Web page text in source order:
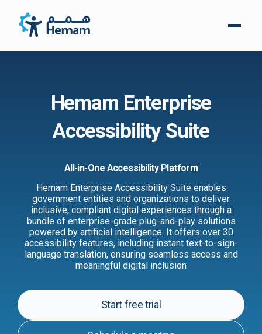
Hemam Enterprise
Accessibility Suite
All-in-One Accessibility Platform
Hemam Enterprise Accessibility Suite enables
government entities and organizations to deliver
inclusive, compliant digital experiences through a
bundle of enterprise-grade plug-and-play solutions
powered by artificial intelligence. It offers over 30
accessibility features, including instant text-to-sign-
language translation, ensuring seamless access and
meaningful digital inclusion
Start free trial